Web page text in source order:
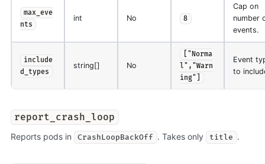
max_eve
nts
int No 8
Cap on
number
events.
include
d_types
string[] No
["Norma
l","Warn
ing"]
Event
to
report_crash_loop
Reports pods in CrashLoopBackOff . Takes only title .